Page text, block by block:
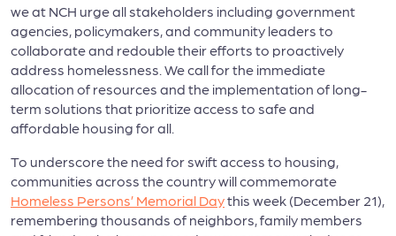
we at NCH urge all stakeholders including government
agencies, policymakers, and community leaders to
collaborate and redouble their efforts to proactively
address homelessness. We call for the immediate
allocation of resources and the implementation of long-
term solutions that prioritize access to safe and
affordable housing for all.
To underscore the need for swift access to housing,
communities across the country will commemorate
Homeless Persons’ Memorial Daythis week (December 21),
remembering thousands of neighbors, family members